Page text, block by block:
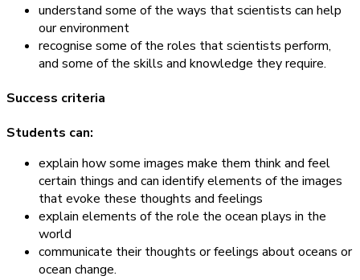
understand some of the ways that scientists can help
our environment
recognise some of the roles that scientists perform,
and some of the skills and knowledge they require.
Success criteria
Students can:
explain how some images make them think and feel
certain things and can identify elements of the images
that evoke these thoughts and feelings
explain elements of the role the ocean plays in the
world
communicate their thoughts or feelings about oceans or
ocean change.